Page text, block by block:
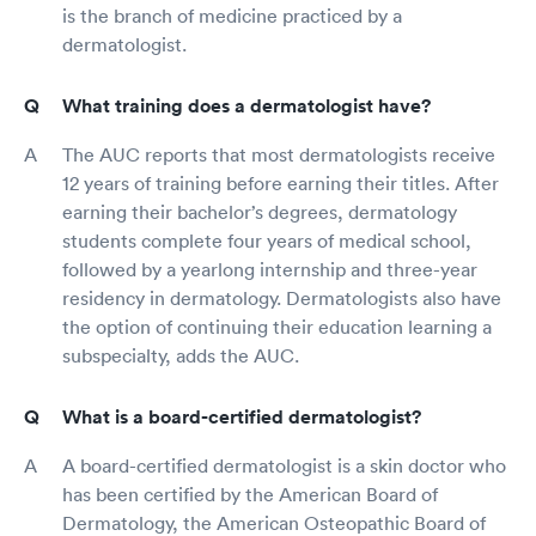
is the branch of medicine practiced by a
dermatologist.
What training does a dermatologist have?
The AUC reports that most dermatologists receive
12 years of training before earning their titles. After
earning their bachelor’s degrees, dermatology
students complete four years of medical school,
followed by a yearlong internship and three-year
residency in dermatology. Dermatologists also have
the option of continuing their education learning a
subspecialty, adds the AUC.
What is a board-certified dermatologist?
A board-certified dermatologist is a skin doctor who
has been certified by the American Board of
Dermatology, the American Osteopathic Board of